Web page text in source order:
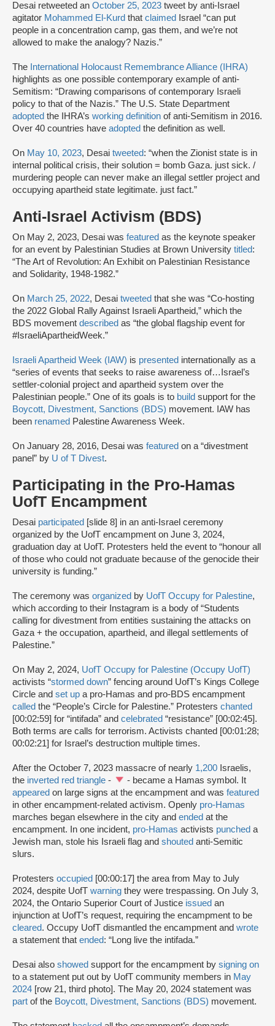
Desai retweeted an October 25, 2023 tweet by anti-Israel
agitator Mohammed El-Kurd that claimed
Israel “can put
people in a concentration camp, gas them, and we’re not
allowed to make the analogy? Nazis.”
The International Holocaust Remembrance Alliance (IHRA)
highlights as one possible contemporary example of anti-
Semitism: “Drawing comparisons of contemporary Israeli
policy to that of the Nazis.” The U.S. State Department
adopted the IHRA’s working definition of anti-Semitism in 2016.
Over 40 countries have adopted the definition as well.
On May 10, 2023, Desai tweeted: “when the Zionist state is in
internal political crisis, their solution = bomb Gaza. just sick. /
murdering people can never make an illegal settler project and
occupying apartheid state legitimate. just fact.”
Anti-Israel Activism (BDS)
On May 2, 2023, Desai was featured as the keynote speaker
for an event by Palestinian Studies at Brown University titled:
“The Art of Revolution: An Exhibit on Palestinian Resistance
and Solidarity, 1948-1982.”
On March 25, 2022, Desai tweeted that she was “Co-hosting
the 2022 Global Rally Against Israeli Apartheid,” which the
BDS movement described as “the global flagship event for
#IsraeliApartheidWeek.”
Israeli Apartheid Week (IAW) is presented internationally as a
“series of events that seeks to raise awareness of…Israel’s
settler-colonial project and apartheid system over the
Palestinian people.” One of its goals is to build support for the
Boycott, Divestment, Sanctions (BDS) movement. IAW has
been renamed Palestine Awareness Week.
On January 28, 2016, Desai was featured on a “divestment
panel” by U of T Divest.
Participating in the Pro-Hamas
UofT Encampment
Desai participated [slide 8] in an anti-Israel ceremony
organized by the UofT encampment on June 3, 2024,
graduation day at UofT. Protesters held the event to “honour all
of those who could not graduate because of the genocide their
university is funding.”
The ceremony was organized by UofT Occupy for Palestine,
which according to their Instagram is a body of “Students
calling for divestment from entities sustaining the attacks on
Gaza + the occupation, apartheid, and illegal settlements of
Palestine.”
On May 2, 2024, UofT Occupy for Palestine (Occupy UofT)
activists “stormed down” fencing around UofT’s Kings College
Circle and set up a pro-Hamas and pro-BDS encampment
called the “People’s Circle for Palestine.” Protesters chanted
[00:02:59] for “intifada” and celebrated “resistance” [00:02:45].
Both terms are calls for terrorism. Activists chanted [00:01:28;
00:02:21] for Israel’s destruction multiple times.
After the October 7, 2023 massacre of nearly 1,200 Israelis,
the inverted red triangle -
- became a Hamas symbol. It
appeared on large signs at the encampment and was featured
in other encampment-related activism. Openly pro-Hamas
marches began elsewhere in the city and ended at the
encampment. In one incident, pro-Hamas activists punched a
Jewish man, stole his Israeli flag and shouted anti-Semitic
slurs.
Protesters occupied [00:00:17] the area from May to July
2024, despite UofT warning they were trespassing. On July 3,
2024, the Ontario Superior Court of Justice issued an
injunction at UofT’s request, requiring the encampment to be
cleared. Occupy UofT dismantled the encampment and wrote
a statement that ended: “Long live the intifada.”
Desai also showed support for the encampment by signing on
to a statement put out by UofT community members in May
2024 [row 21, third photo]. The May 20, 2024 statement was
part of the Boycott, Divestment, Sanctions (BDS) movement.